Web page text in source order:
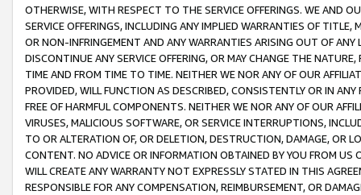
OTHERWISE, WITH RESPECT TO THE SERVICE OFFERINGS. WE AND
SERVICE OFFERINGS, INCLUDING ANY IMPLIED WARRANTIES OF
OR NON-INFRINGEMENT AND ANY WARRANTIES ARISING OUT OF ANY
DISCONTINUE ANY SERVICE OFFERING, OR MAY CHANGE THE
TIME AND FROM TIME TO TIME. NEITHER WE NOR ANY OF OUR
PROVIDED, WILL FUNCTION AS DESCRIBED, CONSISTENTLY OR IN
FREE OF HARMFUL COMPONENTS. NEITHER WE NOR ANY OF OUR
VIRUSES, MALICIOUS SOFTWARE, OR SERVICE INTERRUPTIONS,
TO OR ALTERATION OF, OR DELETION, DESTRUCTION, DAMAGE, OR
CONTENT. NO ADVICE OR INFORMATION OBTAINED BY YOU FROM
WILL CREATE ANY WARRANTY NOT EXPRESSLY STATED IN THIS
RESPONSIBLE FOR ANY COMPENSATION, REIMBURSEMENT, OR